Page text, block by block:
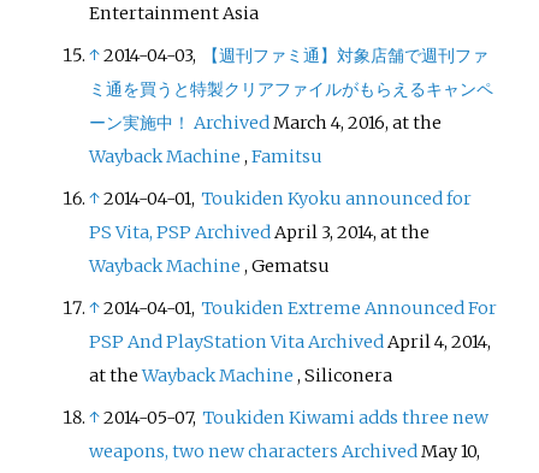
Entertainment Asia
↑2014-04-03,
【週刊ファミ通】対象店舗で週刊ファ
ミ通を買うと特製クリアファイルがもらえるキャンペ
ーン実施中！ ArchivedMarch 4, 2016, at the
Wayback Machine ,Famitsu
↑2014-04-01,Toukiden Kyoku announced for
PS Vita, PSP ArchivedApril 3, 2014, at the
Wayback Machine , Gematsu
↑2014-04-01,Toukiden Extreme Announced For
PSP And PlayStation VitaArchivedApril 4, 2014,
at theWayback Machine , Siliconera
↑2014-05-07,Toukiden Kiwami adds three new
weapons, two new characters ArchivedMay 10,